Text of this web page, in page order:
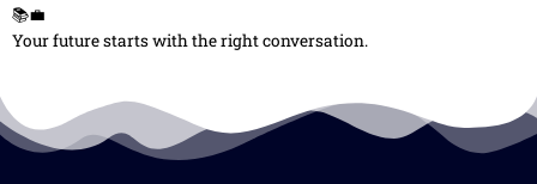
📚💼
Your future starts with the right conversation.